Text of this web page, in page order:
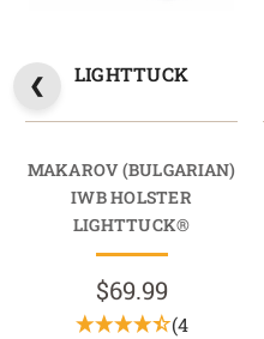
LIGHTTUCK
MAKAROV (BULGARIAN)
IWB HOLSTER
LIGHTTUCK®
$69.99
(4